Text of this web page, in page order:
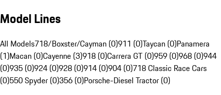
Model Lines
All Models718/Boxster/Cayman (0)911 (0)Taycan (0)Panamera
(1)Macan (0)Cayenne (3)918 (0)Carrera GT (0)959 (0)968 (0)944
(0)935 (0)924 (0)928 (0)914 (0)904 (0)718 Classic Race Cars
(0)550 Spyder (0)356 (0)Porsche-Diesel Tractor (0)